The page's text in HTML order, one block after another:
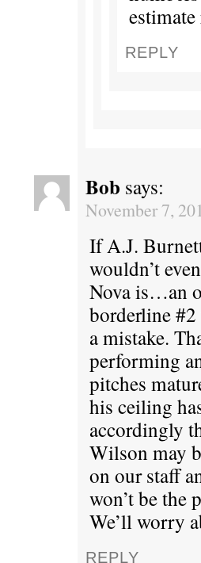
REPLY
Bob says:
November 7,
If A.J.
wouldn’t
Nova is…an
borderline
a mistake.
performing
pitches
his ceiling
accordingly
Wilson may
on our staff
won’t be the
We’ll worry
REPLY